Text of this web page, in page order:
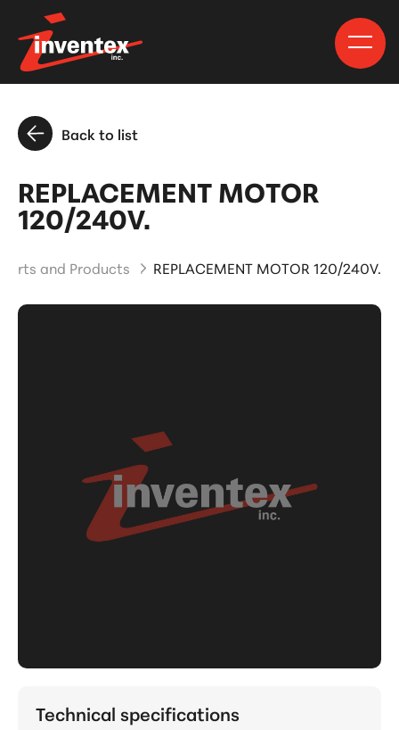
Back to list
REPLACEMENT MOTOR
120/240V.
Parts and Products REPLACEMENT MOTOR 120/240V.
Technical specifications